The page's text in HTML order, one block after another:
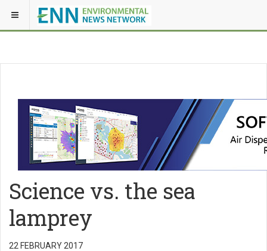
Science vs. the sea
lamprey
22 FEBRUARY 2017